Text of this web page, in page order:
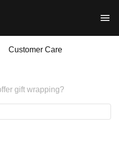
Customer Care
gift wrapping?